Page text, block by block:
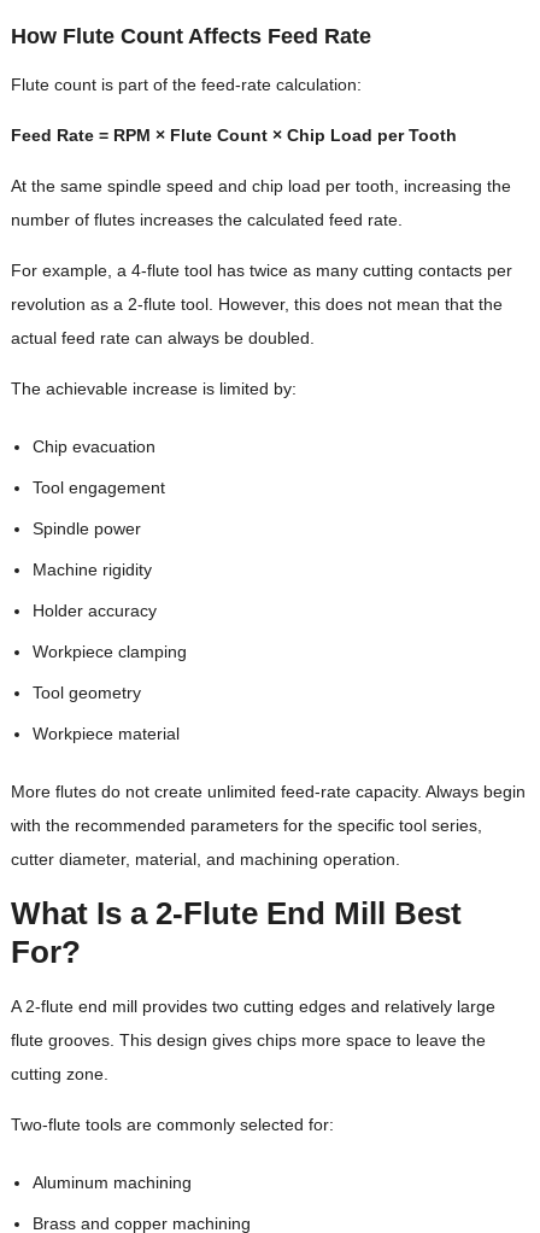
How Flute Count Affects Feed Rate
Flute count is part of the feed-rate calculation:
Feed Rate = RPM × Flute Count × Chip Load per Tooth
At the same spindle speed and chip load per tooth, increasing the
number of flutes increases the calculated feed rate.
For example, a 4-flute tool has twice as many cutting contacts per
revolution as a 2-flute tool. However, this does not mean that the
actual feed rate can always be doubled.
The achievable increase is limited by:
Chip evacuation
Tool engagement
Spindle power
Machine rigidity
Holder accuracy
Workpiece clamping
Tool geometry
Workpiece material
More flutes do not create unlimited feed-rate capacity. Always begin
with the recommended parameters for the specific tool series,
cutter diameter, material, and machining operation.
What Is a 2-Flute End Mill Best
For?
A 2-flute end mill provides two cutting edges and relatively large
flute grooves. This design gives chips more space to leave the
cutting zone.
Two-flute tools are commonly selected for:
Aluminum machining
Brass and copper machining